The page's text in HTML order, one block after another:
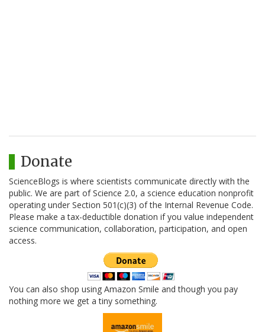
Donate
ScienceBlogs is where scientists communicate directly with the
public. We are part of Science 2.0, a science education nonprofit
operating under Section 501(c)(3) of the Internal Revenue Code.
Please make a tax-deductible donation if you value independent
science communication, collaboration, participation, and open
access.
You can also shop using Amazon Smile and though you pay
nothing more we get a tiny something.